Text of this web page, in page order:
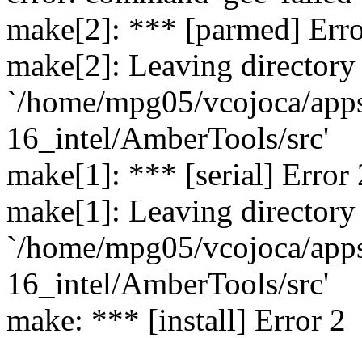
make[2]: *** [parmed]
make[2]: Leaving directory
`/home/mpg05/vcojoca/
16_intel/AmberTools/src'
make[1]: *** [serial] Error
make[1]: Leaving directory
`/home/mpg05/vcojoca/
16_intel/AmberTools/src'
make: *** [install] Error 2